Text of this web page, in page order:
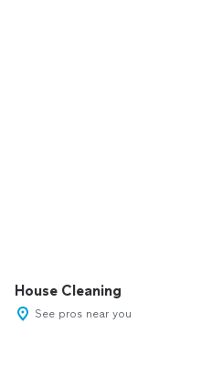
House Cleaning
See pros near you